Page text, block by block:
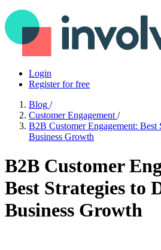
Login
Register for free
Blog /
Customer Engagement /
B2B Customer Engagement: Best
Business Growth
B2B Customer
Best Strategies to
Business Growth